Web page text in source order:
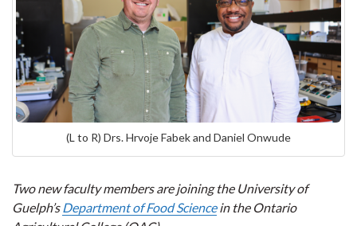
(L to R) Drs. Hrvoje Fabek and Daniel Onwude
Two new faculty members are joining the University of
Guelph’sDepartment of Food Sciencein the Ontario